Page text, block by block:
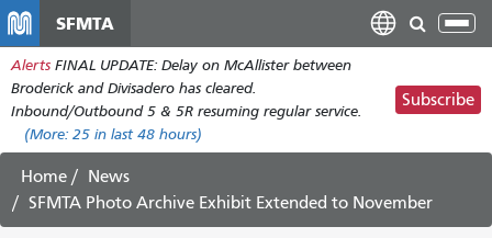
main
content
SFMTA
Alerts FINAL UPDATE: Delay on McAllister between
Broderick and Divisadero has cleared.
Inbound/Outbound 5 & 5R resuming regular service.
(More: 25 in last 48 hours)
Subscribe
Home
News
SFMTA Photo Archive Exhibit Extended to November